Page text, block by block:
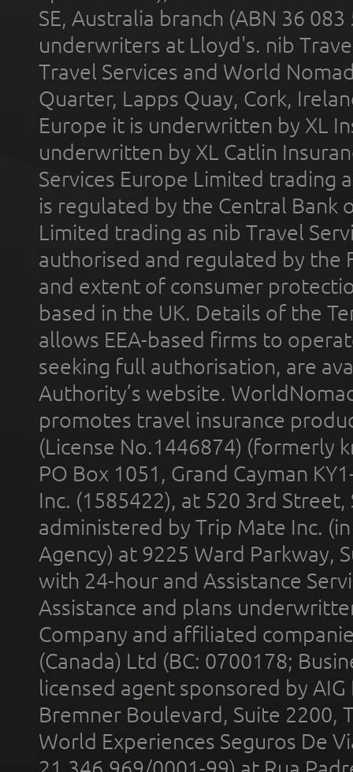
SE, Australia branch (ABN 36
underwriters at Lloyd's. nib
Travel Services and World
Quarter, Lapps Quay, Cork,
Europe it is underwritten by XL
underwritten by XL Catlin
Services Europe Limited trading
is regulated by the Central Bank
Limited trading as nib Travel
authorised and regulated by the
and extent of consumer
based in the UK. Details of the
allows EEA-based firms to
seeking full authorisation, are
Authority’s website.
promotes travel insurance
(License No.1446874) (formerly
PO Box 1051, Grand Cayman
Inc. (1585422), at 520 3rd
administered by Trip Mate Inc.
Agency) at 9225 Ward Parkway,
with 24-hour and Assistance
Assistance and plans
Company and affiliated
(Canada) Ltd (BC: 0700178;
licensed agent sponsored by
Bremner Boulevard, Suite 2200,
World Experiences Seguros De